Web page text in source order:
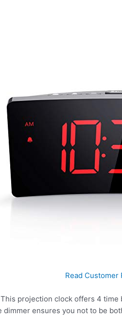
Read Customer
projection clock offers 4
dimmer ensures you not to be